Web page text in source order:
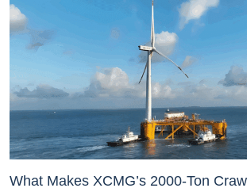
What Makes XCMG’s 2000-Ton